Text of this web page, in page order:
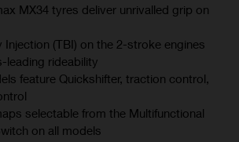
MX34 tyres deliver unrivalled grip on
(TBI) on the 2-stroke engines
leading rideability
feature Quickshifter, traction control,
selectable from the Multifunctional
on all models